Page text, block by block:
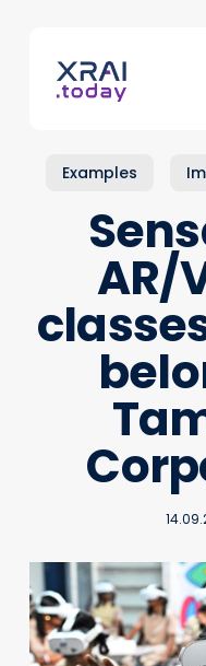
content
Examples
AR/